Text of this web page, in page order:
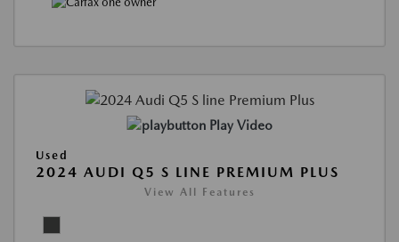
Play Video
Used
2024 AUDI Q5 S LINE PREMIUM PLUS
View All Features